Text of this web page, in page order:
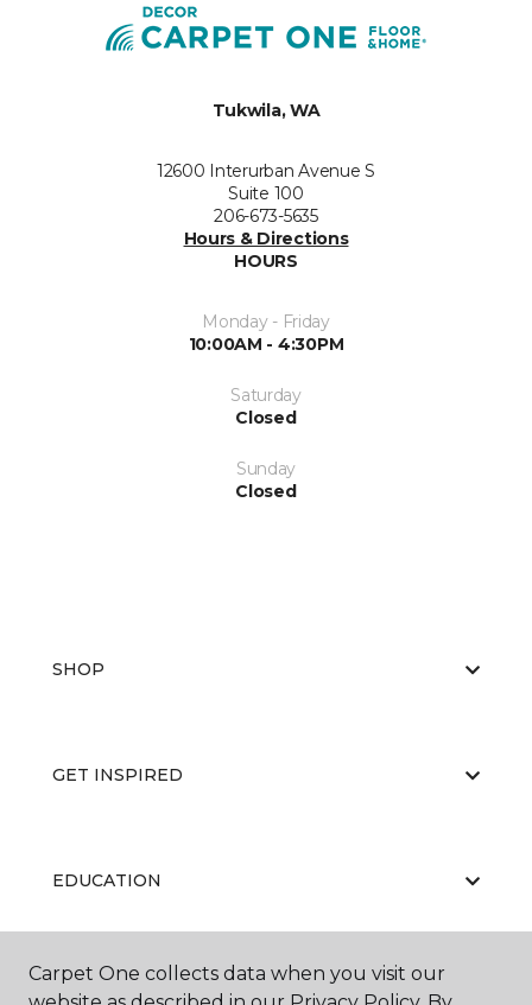
Tukwila, WA
12600 Interurban Avenue S
Suite 100
206-673-5635
Hours & Directions
HOURS
Monday - Friday
10:00AM - 4:30PM
Saturday
Closed
Sunday
Closed
SHOP
GET INSPIRED
EDUCATION
ABOUT US
Carpet One collects data when you visit our